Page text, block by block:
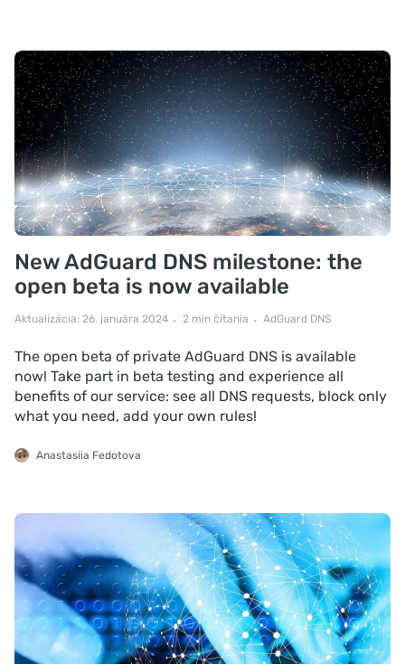
New AdGuard DNS milestone: the
open beta is now available
Aktualizácia: 26. januára 2024 2 min čítania AdGuard DNS
The open beta of private AdGuard DNS is available
now! Take part in beta testing and experience all
benefits of our service: see all DNS requests, block only
what you need, add your own rules!
Anastasiia Fedotova